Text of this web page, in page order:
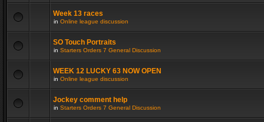
Week 13 races
in Online league discussion
SO Touch Portraits
in Starters Orders 7 General Discussion
WEEK 12 LUCKY 63 NOW OPEN
in Online league discussion
Jockey comment help
in Starters Orders 7 General Discussion